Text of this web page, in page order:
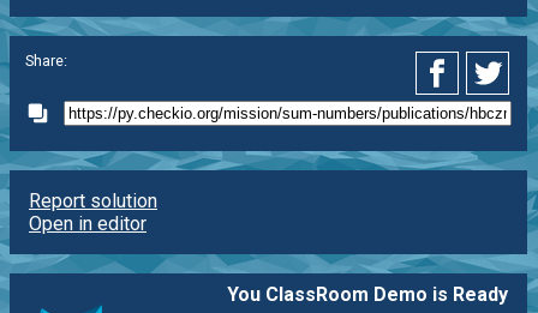
Share:
Report solution
Open in editor
You ClassRoom Demo is Ready